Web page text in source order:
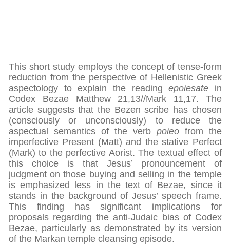
This short study employs the concept of tense-form
reduction from the perspective of Hellenistic Greek
aspectology to explain the readingepoiesate in
Codex Bezae Matthew 21,13//Mark 11,17. The
article suggests that the Bezen scribe has chosen
(consciously or unconsciously) to reduce the
aspectual semantics of the verb poieofrom the
imperfective Present (Matt) and the stative Perfect
(Mark) to the perfective Aorist. The textual effect of
this choice is that Jesus’ pronouncement of
judgment on those buying and selling in the temple
is emphasized less in the text of Bezae, since it
stands in the background of Jesus’ speech frame.
This finding has significant implications for
proposals regarding the anti-Judaic bias of Codex
Bezae, particularly as demonstrated by its version
of the Markan temple cleansing episode.